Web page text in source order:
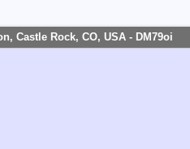
Castle Rock, CO, USA - DM79oi